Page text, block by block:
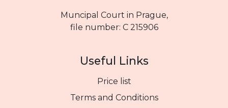
Muncipal Court in Prague,
file number: C 215906
Useful Links
Price list
Terms and Conditions